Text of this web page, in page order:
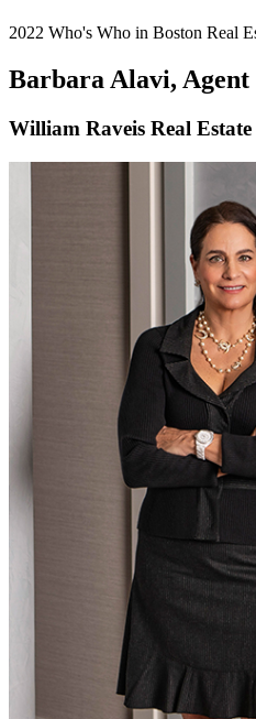
2022 Who's Who in Boston Real
Barbara Alavi, Agent
William Raveis Real